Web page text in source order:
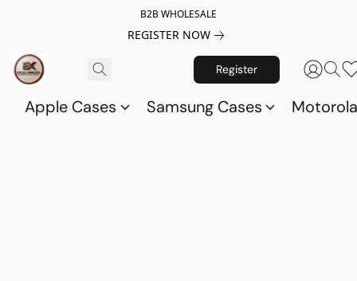
B2B WHOLESALE
REGISTER NOW
Register
Apple Cases Samsung Cases